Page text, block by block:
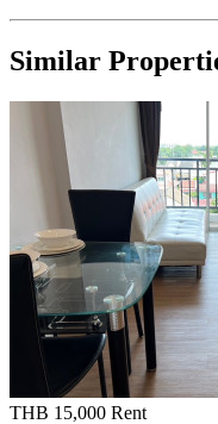
Similar
THB 15,000 Rent